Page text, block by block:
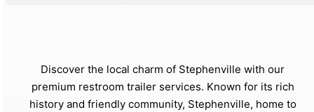
Discover the local charm of Stephenville with our
premium restroom trailer services. Known for its rich
history and friendly community, Stephenville, home to